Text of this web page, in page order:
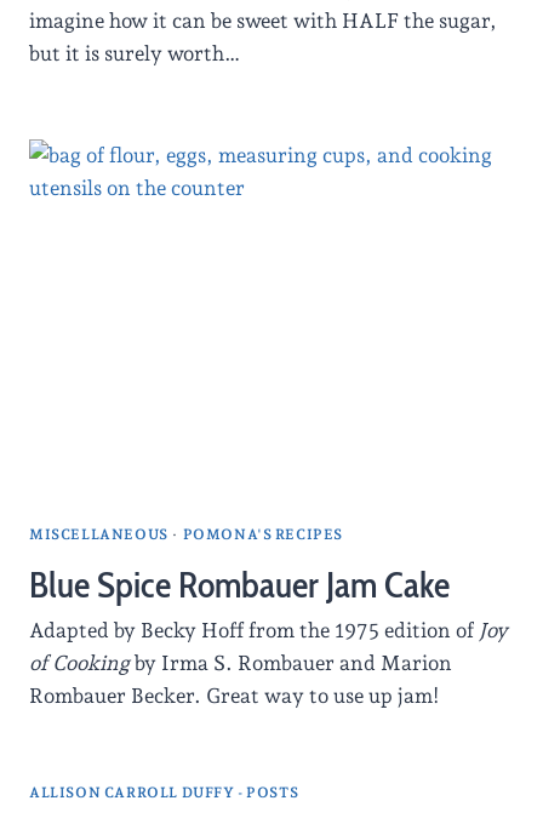
imagine how it can be sweet with HALF the sugar,
but it is surely worth…
MISCELLANEOUS · POMONA'S RECIPES
Blue Spice Rombauer Jam Cake
Adapted by Becky Hoff from the 1975 edition of Joy
of Cookingby Irma S. Rombauer and Marion
Rombauer Becker. Great way to use up jam!
ALLISON CARROLL DUFFY - POSTS